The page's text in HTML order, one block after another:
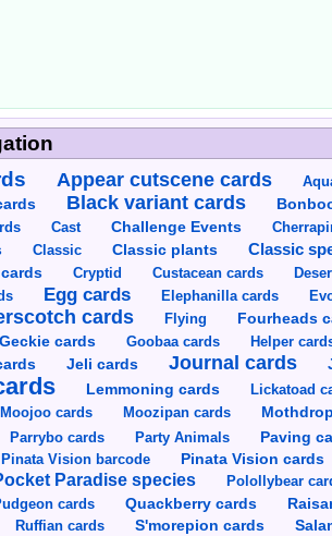
Appear cutscene cards
Black variant cards
Cast Challenge Events
Classic Classic plants Classic
Cryptid Custacean cards
Egg cards Elephanilla cards
cards Flying Fourheads
Geckie cards Goobaa cards Helper
Jeli cards Journal cards
Lemmoning cards Lickatoad
Moojoo cards Moozipan cards
Parrybo cards Party Animals Paving
Pinata Vision barcode Pinata Vision cards
Paradise species Polollybear
cards Quackberry cards
Ruffian cards S'morepion cards